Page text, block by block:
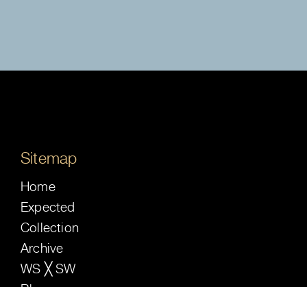
Sitemap
Home
Expected
Collection
Archive
WS ╳ SW